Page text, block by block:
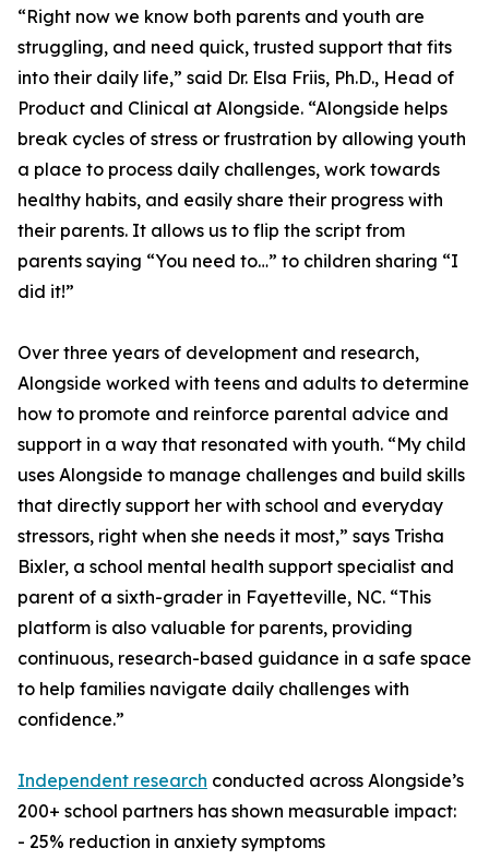
“Right now we know both parents and youth are
struggling, and need quick, trusted support that fits
into their daily life,” said Dr. Elsa Friis, Ph.D., Head of
Product and Clinical at Alongside. “Alongside helps
break cycles of stress or frustration by allowing youth
a place to process daily challenges, work towards
healthy habits, and easily share their progress with
their parents. It allows us to flip the script from
parents saying “You need to…” to children sharing “I
did it!”
Over three years of development and research,
Alongside worked with teens and adults to determine
how to promote and reinforce parental advice and
support in a way that resonated with youth. “My child
uses Alongside to manage challenges and build skills
that directly support her with school and everyday
stressors, right when she needs it most,” says Trisha
Bixler, a school mental health support specialist and
parent of a sixth-grader in Fayetteville, NC. “This
platform is also valuable for parents, providing
continuous, research-based guidance in a safe space
to help families navigate daily challenges with
confidence.”
Independent research conducted across Alongside’s
200+ school partners has shown measurable impact:
- 25% reduction in anxiety symptoms